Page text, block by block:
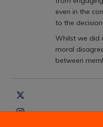
even in the
to the
Whilst we did
moral
between